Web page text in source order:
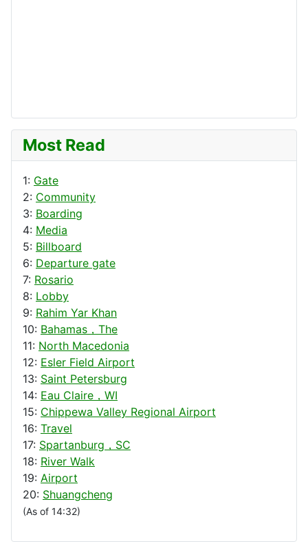
Most Read
1: Gate
2: Community
3: Boarding
4: Media
5: Billboard
6: Departure gate
7: Rosario
8: Lobby
9: Rahim Yar Khan
10: Bahamas，The
11: North Macedonia
12: Esler Field Airport
13: Saint Petersburg
14: Eau Claire，WI
15: Chippewa Valley Regional Airport
16: Travel
17: Spartanburg，SC
18: River Walk
19: Airport
20: Shuangcheng
(As of 14:32)